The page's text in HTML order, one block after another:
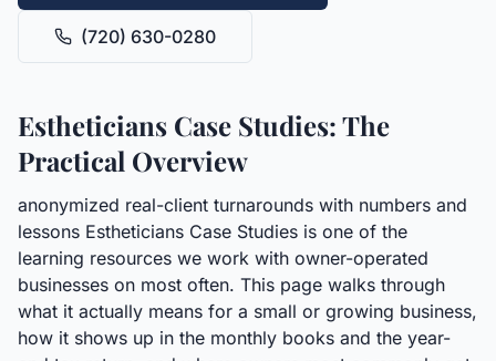
(720) 630-0280
Estheticians Case Studies: The
Practical Overview
anonymized real-client turnarounds with numbers and
lessons Estheticians Case Studies is one of the
learning resources we work with owner-operated
businesses on most often. This page walks through
what it actually means for a small or growing business,
how it shows up in the monthly books and the year-